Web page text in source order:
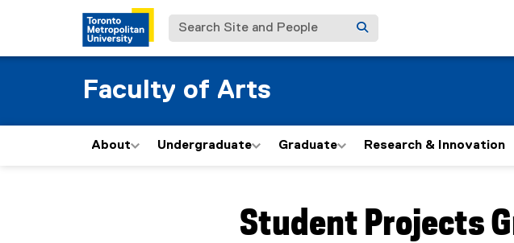
Search Site and People
Faculty of Arts
About Undergraduate Graduate Research & Innovation
Student Projects